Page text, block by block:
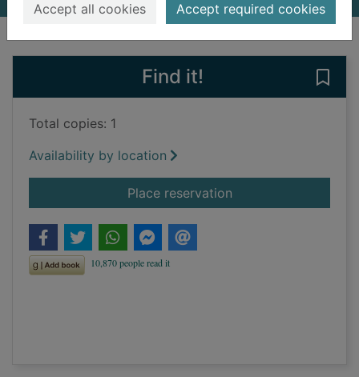
Accept all cookies Accept required cookies
Find it!
Total copies: 1
Availability by location
Place reservationfor The Godfather